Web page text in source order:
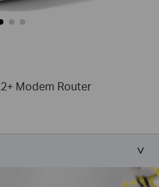
Modem Router